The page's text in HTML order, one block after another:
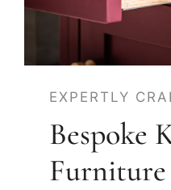
EXPERTLY
Bespoke
Furniture